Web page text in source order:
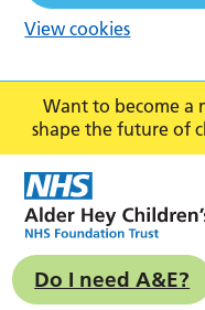
Want to become a
shape the future of
Do I need A&E?
View cookies